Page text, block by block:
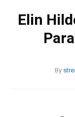
Elin
By